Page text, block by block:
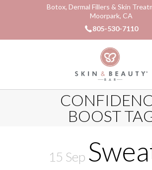
Botox, Dermal Fillers & Skin
Moorpark, CA
805-530-7110
BOOST
15 Sep